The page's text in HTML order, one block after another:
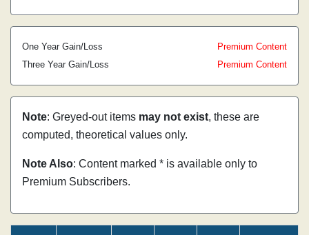
One Year Gain/Loss
Premium Content
Three Year Gain/Loss
Premium Content
Note: Greyed-out items may not exist, these are
computed, theoretical values only.
Note Also: Content marked * is available only to
Premium Subscribers.